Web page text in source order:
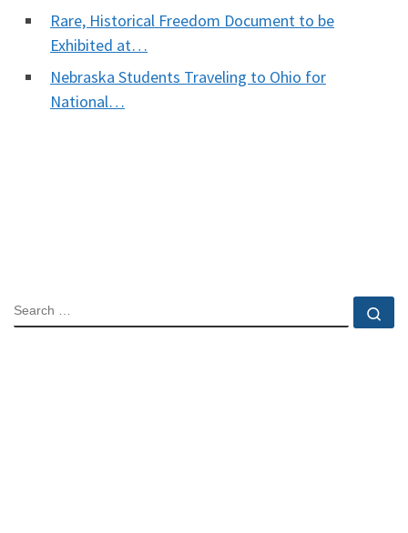
Rare, Historical Freedom Document to be
Exhibited at…
Nebraska Students Traveling to Ohio for
National…
SEARCH